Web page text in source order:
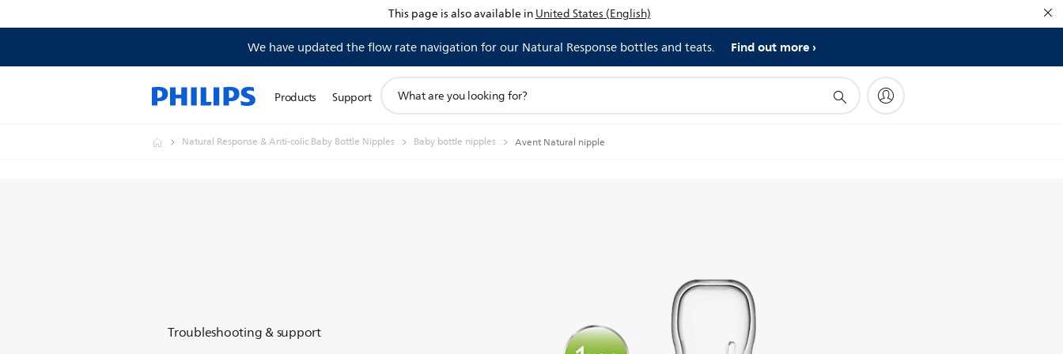
This page is also available inUnited States (English)
We have updated the flow rate navigation for our Natural Response bottles and teats. Find out more
Products Support
search
Natural Response & Anti-colic Baby Bottle Nipples Baby bottle nipples Avent Natural nipple
Troubleshooting & support